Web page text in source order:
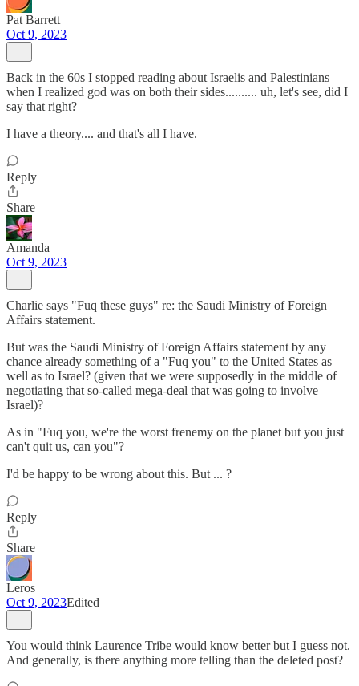
Pat Barrett
Oct 9, 2023
Back in the 60s I stopped reading about Israelis and Palestinians
when I realized god was on both their sides.......... uh, let's see, did I
say that right?
I have a theory.... and that's all I have.
Reply
Share
Amanda
Oct 9, 2023
Charlie says "Fuq these guys" re: the Saudi Ministry of Foreign
Affairs statement.
But was the Saudi Ministry of Foreign Affairs statement by any
chance already something of a "Fuq you" to the United States as
well as to Israel? (given that we were supposedly in the middle of
negotiating that so-called mega-deal that was going to involve
Israel)?
As in "Fuq you, we're the worst frenemy on the planet but you just
can't quit us, can you"?
I'd be happy to be wrong about this. But ... ?
Reply
Share
Leros
Oct 9, 2023Edited
You would think Laurence Tribe would know better but I guess not.
And generally, is there anything more telling than the deleted post?